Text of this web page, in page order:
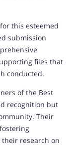
this esteemed
submission
files that
conducted.
of the Best
recognition but
Their
research on